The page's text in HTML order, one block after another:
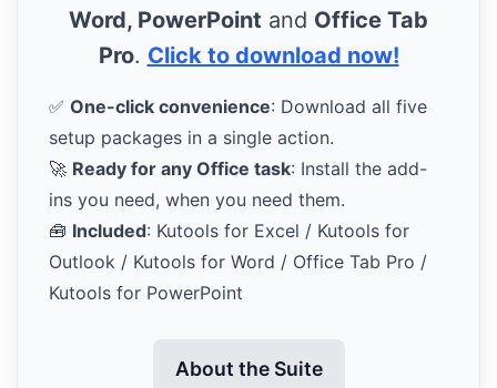
Word, PowerPoint and Office Tab
Pro. Click to download now!
✅ One-click convenience: Download all five
setup packages in a single action.
🚀 Ready for any Office task: Install the add-
ins you need, when you need them.
🧰 Included: Kutools for Excel / Kutools for
Outlook / Kutools for Word / Office Tab Pro /
Kutools for PowerPoint
About the Suite